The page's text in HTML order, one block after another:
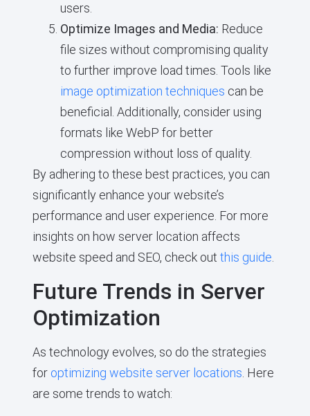
users.
Optimize Images and Media: Reduce
file sizes without compromising quality
to further improve load times. Tools like
image optimization techniques can be
beneficial. Additionally, consider using
formats like WebP for better
compression without loss of quality.
By adhering to these best practices, you can
significantly enhance your website’s
performance and user experience. For more
insights on how server location affects
website speed and SEO, check out this guide.
Future Trends in Server
Optimization
As technology evolves, so do the strategies
for optimizing website server locations . Here
are some trends to watch: